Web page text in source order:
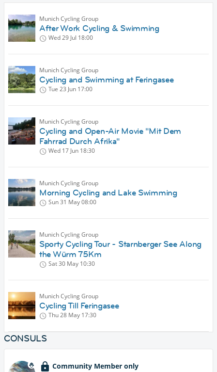
Munich Cycling Group
After Work Cycling & Swimming
Wed 29 Jul 18:00
Munich Cycling Group
Cycling and Swimming at Feringasee
Tue 23 Jun 17:00
Munich Cycling Group
Cycling and Open-Air Movie "Mit Dem
Fahrrad Durch Afrika"
Wed 17 Jun 18:30
Munich Cycling Group
Morning Cycling and Lake Swimming
Sun 31 May08:00
Munich Cycling Group
Sporty Cycling Tour - Starnberger See Along
the Würm 75Km
Sat 30 May 10:30
Munich Cycling Group
Cycling Till Feringasee
Thu 28 May 17:30
CONSULS
Community Member only